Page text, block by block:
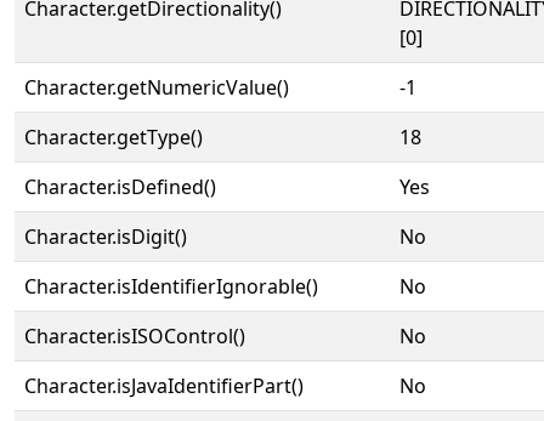
Character.getDirectionality()
[0]
Character.getNumericValue()
-1
Character.getType()
18
Character.isDefined()
Yes
Character.isDigit()
No
Character.isIdentifierIgnorable()
No
Character.isISOControl()
No
Character.isJavaIdentifierPart()
No